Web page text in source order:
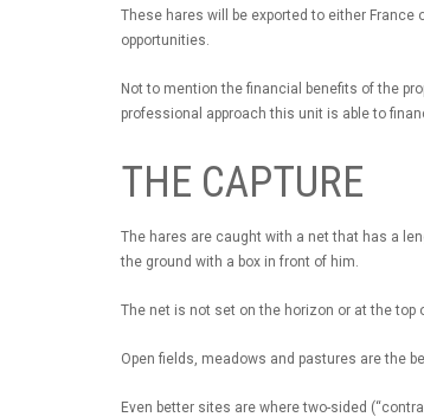
These hares will be exported to either
opportunities.
Not to mention the financial benefits of the
professional approach this unit is able to
THE CAPTURE
The hares are caught with a net that has a
the ground with a box in front of him.
The net is not set on the horizon or at the top
Open fields, meadows and pastures are the
Even better sites are where two-sided